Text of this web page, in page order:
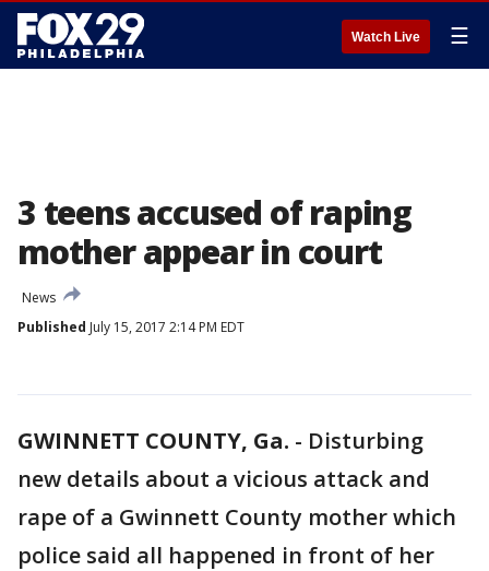
Watch Live ☰
3 teens accused of raping
mother appear in court
News
Published July 15, 2017 2:14 PM EDT
GWINNETT COUNTY, Ga. - Disturbing
new details about a vicious attack and
rape of a Gwinnett County mother which
police said all happened in front of her